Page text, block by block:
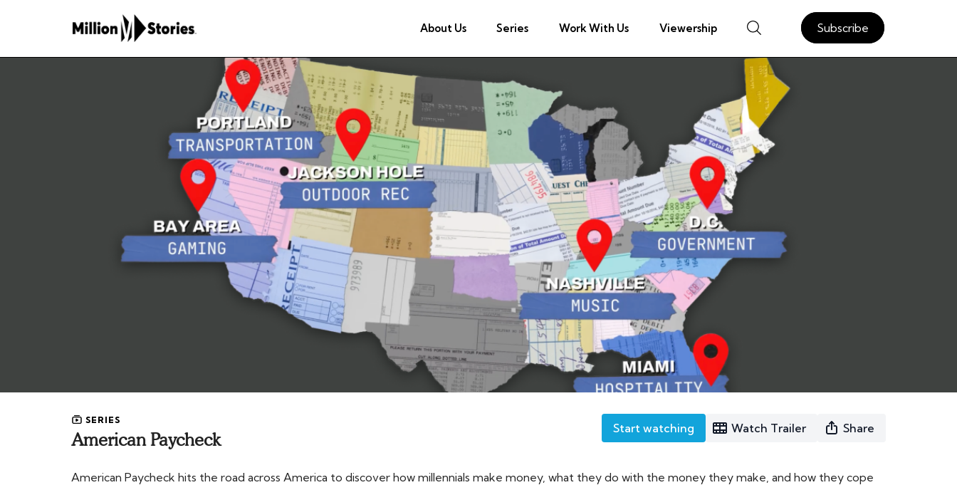
About Us Series Work With Us Viewership Subscribe
SERIES
American Paycheck
Start watching Watch Trailer Share
American Paycheck hits the road across America to discover how millennials make money, what they do with the money they make, and how they cope